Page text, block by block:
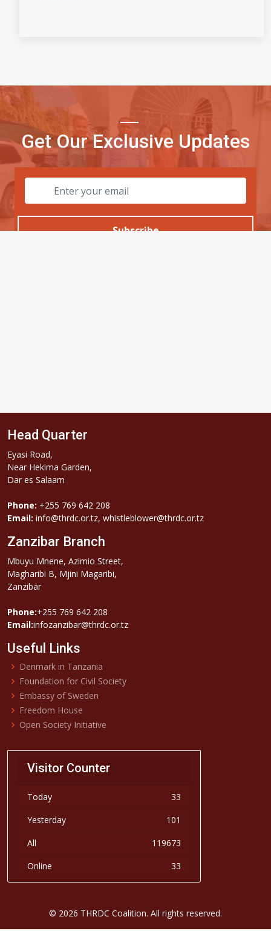
Get Our Exclusive Updates
Subscribe
Head Quarter
Eyasi Road,
Near Hekima Garden,
Dar es Salaam
Phone: +255 769 642 208
Email: info@thrdc.or.tz, whistleblower@thrdc.or.tz
Zanzibar Branch
Mbuyu Mnene, Azimio Street,
Magharibi B, Mjini Magaribi,
Zanzibar
Phone:+255 769 642 208
Email:infozanzibar@thrdc.or.tz
Useful Links
Denmark in Tanzania
Foundation for Civil Society
Embassy of Sweden
Freedom House
Open Society Initiative
Visitor Counter
Today
33
Yesterday
101
All
119673
Online
33
© 2026 THRDC Coalition. All rights reserved.